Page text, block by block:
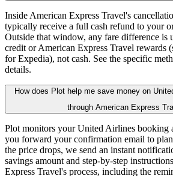
Inside American Express Travel's
typically receive a full cash refund to your
Outside that window, any fare difference is
credit or American Express Travel rewards
for Expedia), not cash. See the specific
details.
How does Plot help me save money on
through American Express
Plot monitors your United Airlines booking
you forward your confirmation email to
the price drops, we send an instant
savings amount and step-by-step
Express Travel's process, including the